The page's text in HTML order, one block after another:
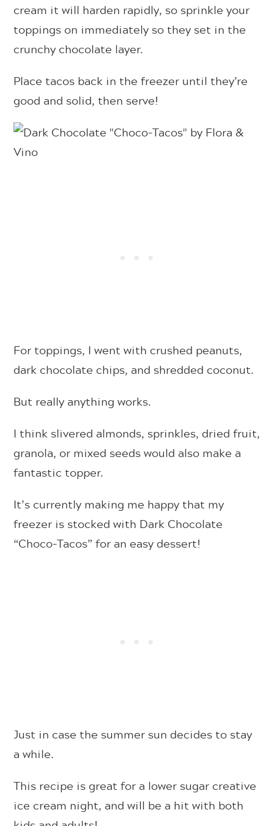
cream it will harden rapidly, so sprinkle your
toppings on immediately so they set in the
crunchy chocolate layer.
Place tacos back in the freezer until they’re
good and solid, then serve!
For toppings, I went with crushed peanuts,
dark chocolate chips, and shredded coconut.
But really anything works.
I think slivered almonds, sprinkles, dried fruit,
granola, or mixed seeds would also make a
fantastic topper.
It’s currently making me happy that my
freezer is stocked with Dark Chocolate
“Choco-Tacos” for an easy dessert!
Just in case the summer sun decides to stay
a while.
This recipe is great for a lower sugar creative
ice cream night, and will be a hit with both